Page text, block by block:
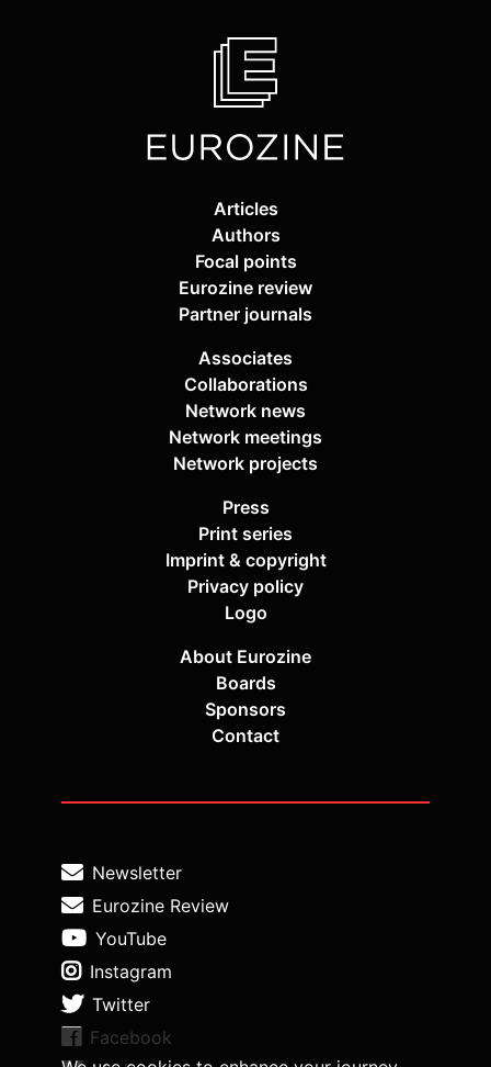
Articles
Authors
Focal points
Eurozine review
Partner journals
Associates
Collaborations
Network news
Network meetings
Network projects
Press
Print series
Imprint & copyright
Privacy policy
Logo
About Eurozine
Boards
Sponsors
Contact
Newsletter
Eurozine Review
YouTube
Instagram
Twitter
Facebook